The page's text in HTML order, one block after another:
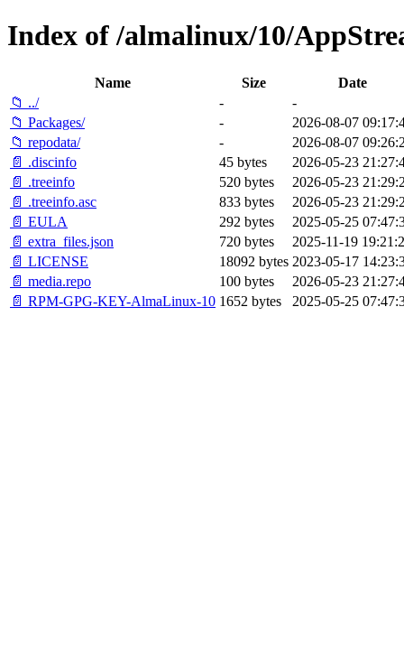
Index of /almalinux/10/
Name Size
Date
📁 ../
-
-
📁 Packages/
-
2026-08-07
📁 repodata/
-
2026-08-07
📄 .discinfo
45 bytes
2026-05-23
📄 .treeinfo
520 bytes
2026-05-23
📄 .treeinfo.asc
833 bytes
2026-05-23
📄 EULA
292 bytes
2025-05-25
📄 extra_files.json
720 bytes
2025-11-19
📄 LICENSE
18092 bytes 2023-05-17
📄 media.repo
100 bytes
2026-05-23
📄 RPM-GPG-KEY-AlmaLinux-10 1652 bytes 2025-05-25